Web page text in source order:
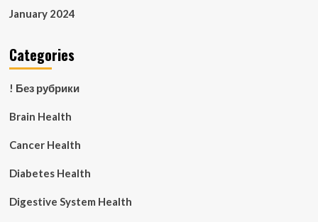
January 2024
Categories
! Без рубрики
Brain Health
Cancer Health
Diabetes Health
Digestive System Health